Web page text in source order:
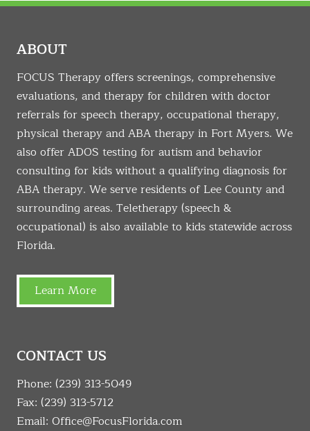
ABOUT
FOCUS Therapy offers screenings, comprehensive
evaluations, and therapy for children with doctor
referrals for speech therapy, occupational therapy,
physical therapy and ABA therapy in Fort Myers. We
also offer ADOS testing for autism and behavior
consulting for kids without a qualifying diagnosis for
ABA therapy. We serve residents of Lee County and
surrounding areas. Teletherapy (speech &
occupational) is also available to kids statewide across
Florida.
Learn More
CONTACT US
Phone: (239) 313-5049
Fax: (239) 313-5712
Email: Office@FocusFlorida.com